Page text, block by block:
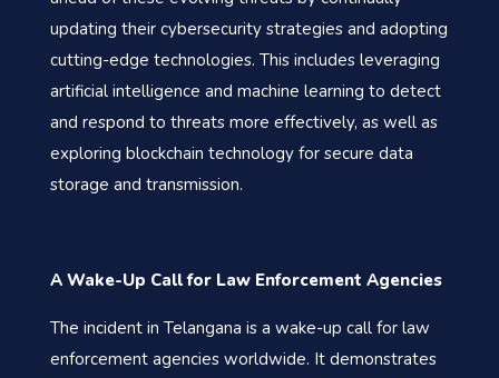
updating their cybersecurity strategies and adopting
cutting-edge technologies. This includes leveraging
artificial intelligence and machine learning to detect
and respond to threats more effectively, as well as
exploring blockchain technology for secure data
storage and transmission.
A Wake-Up Call for Law Enforcement Agencies
The incident in Telangana is a wake-up call for law
enforcement agencies worldwide. It demonstrates